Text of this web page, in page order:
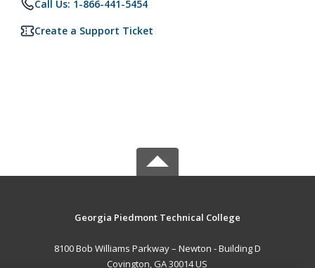
Call Us: 1-866-441-5454
Create a Support Ticket
Georgia Piedmont Technical College
8100 Bob Williams Parkway – Newton - Building D
Covington, GA 30014 US